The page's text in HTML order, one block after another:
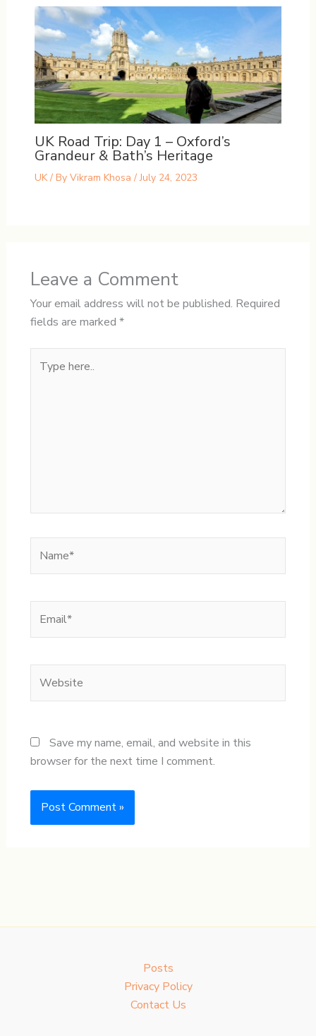
UK Road Trip: Day 1 – Oxford’s
Grandeur & Bath’s Heritage
UK/ By Vikram Khosa /July 24, 2023
Leave a Comment
Your email address will not be published. Required
fields are marked *
here..
Save my name, email, and website in this
browser for the next time I comment.
Posts
Privacy Policy
Contact Us